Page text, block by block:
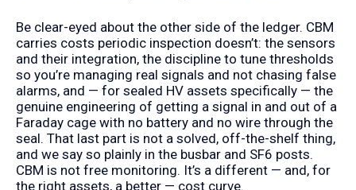
Be clear-eyed about the other side of the ledger. CBM
carries costs periodic inspection doesn’t: the sensors
and their integration, the discipline to tune thresholds
so you’re managing real signals and not chasing false
alarms, and — for sealed HV assets specifically — the
genuine engineering of getting a signal in and out of a
Faraday cage with no battery and no wire through the
seal. That last part is not a solved, off-the-shelf thing,
and we say so plainly in the busbar and SF6 posts.
CBM is not free monitoring. It’s a different — and, for
the right assets, a better — cost curve.